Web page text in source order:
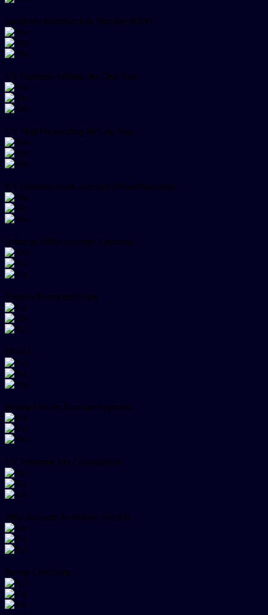
Employer Identification Number (EIN)
US Business Address for One Year
US Mail Forwarding for One Year
US Business Bank Account (Wise/Payoneer)
Amazon Seller Account Approval
Shopify Payments/Stripe
DUNS
Walmart Seller Account Approval
US Premium Tax Consultation
Wise Account Activation Fee $31
Resale Certificate